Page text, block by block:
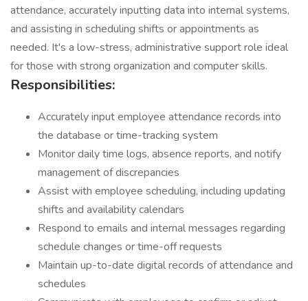
attendance, accurately inputting data into internal systems,
and assisting in scheduling shifts or appointments as
needed. It's a low-stress, administrative support role ideal
for those with strong organization and computer skills.
Responsibilities:
Accurately input employee attendance records into
the database or time-tracking system
Monitor daily time logs, absence reports, and notify
management of discrepancies
Assist with employee scheduling, including updating
shifts and availability calendars
Respond to emails and internal messages regarding
schedule changes or time-off requests
Maintain up-to-date digital records of attendance and
schedules